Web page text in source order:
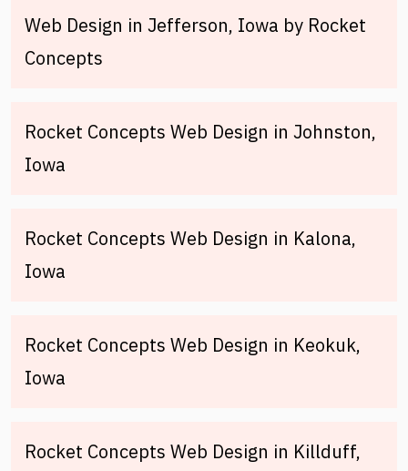
Web Design in Jefferson, Iowa by Rocket
Concepts
Rocket Concepts Web Design in Johnston,
Iowa
Rocket Concepts Web Design in Kalona,
Iowa
Rocket Concepts Web Design in Keokuk,
Iowa
Rocket Concepts Web Design in Killduff,